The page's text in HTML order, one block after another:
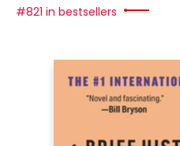
#821 in bestsellers